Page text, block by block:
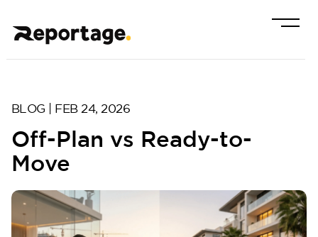
BLOG | FEB 24, 2026
Off-Plan vs Ready-to-
Move